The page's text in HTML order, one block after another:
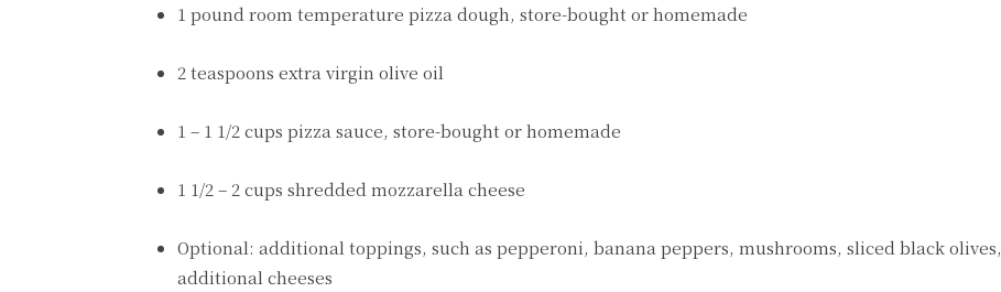
1 pound room temperature pizza dough, store-bought or homemade
2 teaspoons extra virgin olive oil
1 – 1 1/2 cups pizza sauce, store-bought or homemade
1 1/2 – 2 cups shredded mozzarella cheese
Optional: additional toppings, such as pepperoni, banana peppers, mushrooms, sliced black olives,
additional cheeses